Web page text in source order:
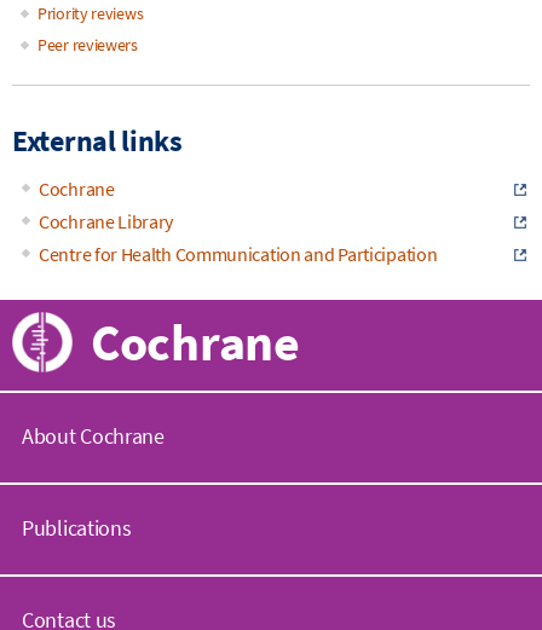
navigation
Priority reviews
Peer reviewers
External links
Cochrane
Cochrane Library
Centre for Health Communication and Participation
Cochrane
About Cochrane
o
h
a
Publications
o
Contact us